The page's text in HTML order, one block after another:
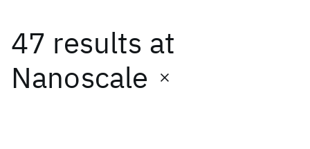
47 results at
Nanoscale
Date
Start End